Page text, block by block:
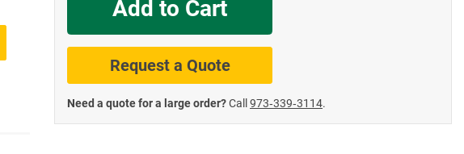
Add to Cart
Request a Quote
Need a quote for a large order?Call 973‑339‑3114.
Private Road Signs